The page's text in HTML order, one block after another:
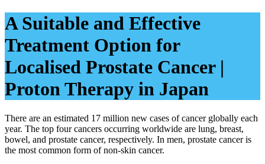
A Suitable and Effective
Treatment Option for
Localised Prostate Cancer |
Proton Therapy in Japan
There are an estimated 17 million new cases of cancer globally each
year. The top four cancers occurring worldwide are lung, breast,
bowel, and prostate cancer, respectively. In men, prostate cancer is
the most common form of non-skin cancer.